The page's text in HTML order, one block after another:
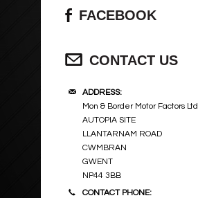
FACEBOOK
CONTACT US
ADDRESS:
Mon & Border Motor Factors Ltd
AUTOPIA SITE
LLANTARNAM ROAD
CWMBRAN
GWENT
NP44 3BB
CONTACT PHONE: